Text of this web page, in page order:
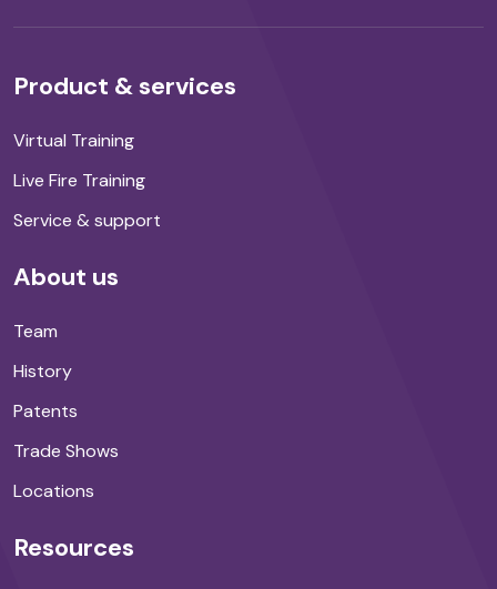
Product & services
Virtual Training
Live Fire Training
Service & support
About us
Team
History
Patents
Trade Shows
Locations
Resources